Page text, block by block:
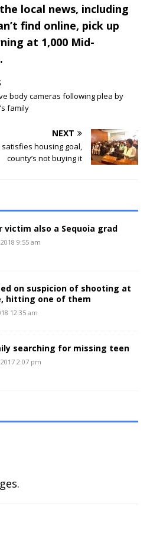
local news, including
find online, pick up
at 1,000 Mid-
body cameras following plea by
family
NEXT
housing goal,
county’s not buying it
victim also a Sequoia grad
9:55 am
on suspicion of shooting at
hitting one of them
12:35 am
searching for missing teen
2:07 pm